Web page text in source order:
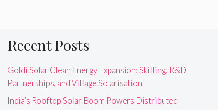
Recent Posts
Goldi Solar Clean Energy Expansion: Skilling, R&D
Partnerships, and Village Solarisation
India’s Rooftop Solar Boom Powers Distributed